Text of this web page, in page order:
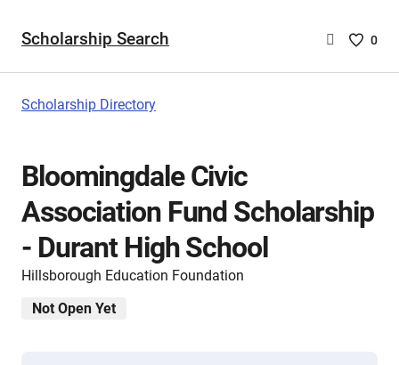
Scholarship Search
Saved
0
Scholarship Directory
Bloomingdale Civic
Association Fund Scholarship
- Durant High School
Hillsborough Education Foundation
Not Open Yet